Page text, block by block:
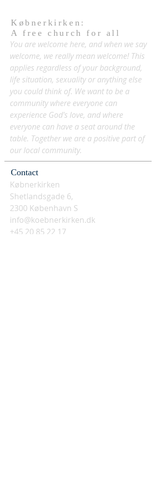
Købnerkirken:
A free church for all
You are welcome here, and when we say
welcome, we really mean welcome! This
applies regardless of your background,
life situation, sexuality or anything else
you could think of. We want to be a
community where everyone can
experience God's love, and where
everyone can have a seat around the
table. Together we are a positive part of
our local community.
Contact
Købnerkirken
Shetlandsgade 6,
2300 København S
info@koebnerkirken.dk
+45 20 85 22 17